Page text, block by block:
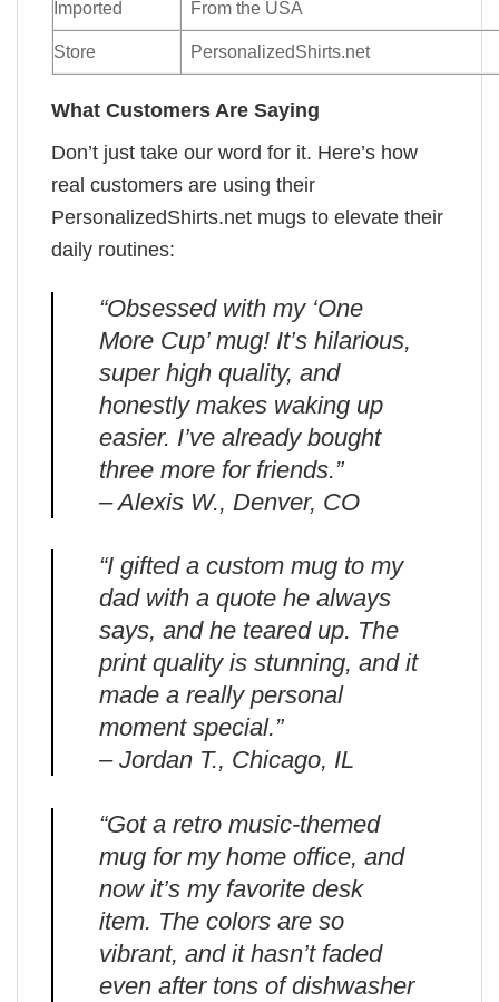
Imported From the USA
Store PersonalizedShirts.net
What Customers Are Saying
Don’t just take our word for it. Here’s how
real customers are using their
PersonalizedShirts.net mugs to elevate their
daily routines:
“Obsessed with my ‘One
More Cup’ mug! It’s hilarious,
super high quality, and
honestly makes waking up
easier. I’ve already bought
three more for friends.”
– Alexis W., Denver, CO
“I gifted a custom mug to my
dad with a quote he always
says, and he teared up. The
print quality is stunning, and it
made a really personal
moment special.”
– Jordan T., Chicago, IL
“Got a retro music-themed
mug for my home office, and
now it’s my favorite desk
item. The colors are so
vibrant, and it hasn’t faded
even after tons of dishwasher